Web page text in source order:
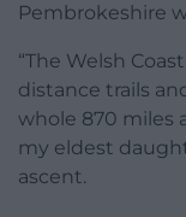
Pembrokeshire
“The Welsh
distance trails
whole 870 miles
my eldest
ascent.